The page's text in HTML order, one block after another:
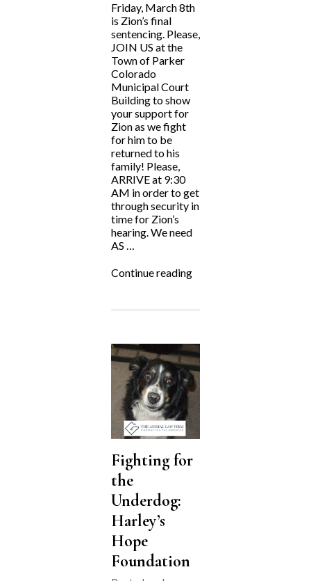
Friday, March 8th
is Zion’s final
sentencing. Please,
JOIN US at the
Town of Parker
Colorado
Municipal Court
Building to show
your support for
Zion as we fight
for him to be
returned to his
family! Please,
ARRIVE at 9:30
AM in order to get
through security in
time for Zion’s
hearing. We need
AS …
Continue reading“Zion’s
Fighting for
the
Underdog:
Harley’s
Hope
Foundation